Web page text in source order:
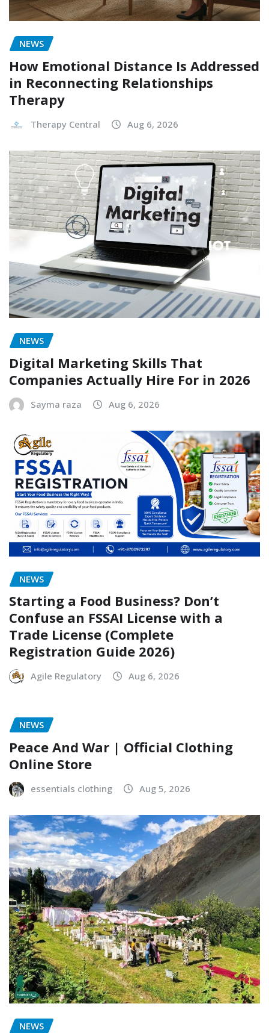
NEWS
How Emotional Distance Is Addressed
in Reconnecting Relationships
Therapy
Therapy Central Aug 6, 2026
NEWS
Digital Marketing Skills That
Companies Actually Hire For in 2026
Sayma raza Aug 6, 2026
NEWS
Starting a Food Business? Don’t
Confuse an FSSAI License with a
Trade License (Complete
Registration Guide 2026)
Agile Regulatory Aug 6, 2026
NEWS
Peace And War | Official Clothing
Online Store
essentials clothing Aug 5, 2026
NEWS